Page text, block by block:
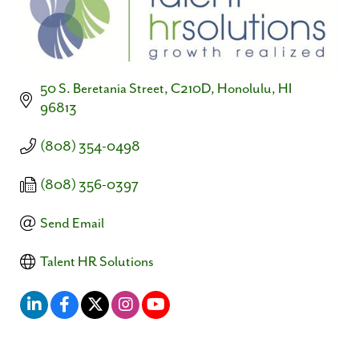
50 S. Beretania Street, C210D Honolulu HI
96813
(808) 354-0498
(808) 356-0397
Send Email
Talent HR Solutions